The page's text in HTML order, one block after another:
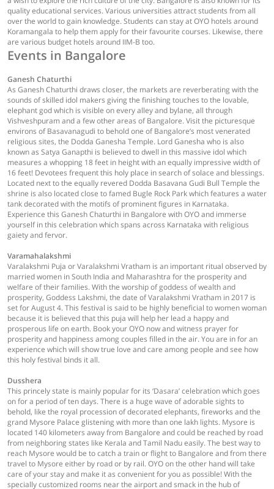
quality educational services. Various universities attract students from all
over the world to gain knowledge. Students can stay at OYO hotels around
Koramangala to help them apply for their favourite courses. Likewise, there
are various budget hotels around IIM-B too.
Events in Bangalore
Ganesh Chaturthi
As Ganesh Chaturthi draws closer, the markets are reverberating with the
sounds of skilled idol makers giving the finishing touches to the lovable,
elephant god which is visible on every alley and bylane, all through
Vishveshpuram and a few other areas of Bangalore. Visit the picturesque
environs of Basavanagudi to behold one of Bangalore’s most venerated
religious sites, the Dodda Ganesha Temple. Lord Ganesha who is also
known as Satya Ganapthi is believed to dwell in this massive idol which
measures a whopping 18 feet in height with an equally impressive width of
16 feet! Devotees frequent this holy place in search of solace and blessings.
Located next to the equally revered Dodda Basavana Gudi Bull Temple the
shrine is also located close to famed Bugle Rock Park which features a water
tank decorated with the motifs of prominent figures in Karnataka.
Experience this Ganesh Chaturthi in Bangalore with OYO and immerse
yourself in this celebration which spans across Karnataka with religious
gaiety and fervor.
Varamahalakshmi
Varalakshmi Puja or Varalakshmi Vratham is an important ritual observed by
married women in South India and Maharashtra for the prosperity and
welfare of their families. With the worship of goddess of wealth and
prosperity, Goddess Lakshmi, the date of Varalakshmi Vratham in 2017 is
set for August 4. This festival is said to be highly beneficial to women woman
because it is believed that this puja will help her lead a happy and
prosperous life on earth. Book your OYO now and witness prayer for
prosperity and happiness among couples filled in the air. You are in for an
experience which will show true love and care among people and see how
this holy festival binds it all.
Dusshera
This princely state is mainly popular for its ‘Dasara’ celebration which goes
on for a period of ten days. There is a huge wave of adorable sights to
behold, like the royal procession of decorated elephants, fireworks and the
grand Mysore Palace glistening with more than one lakh lights. Mysore is
located 140 kilometers away from Bangalore and could be reached by road
from neighboring states like Kerala and Tamil Nadu easily. The best way to
reach Mysore would be to catch a train or flight to Bangalore and from there
travel to Mysore either by road or by rail. OYO on the other hand will take
care of your stay and make it as convenient for you as possible! With the
specially customized rooms near the airport and smack in the hub of